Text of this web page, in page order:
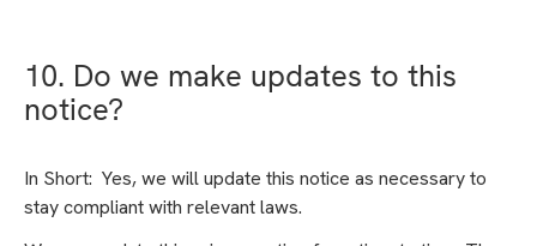
10. Do we make updates to this
notice?
In Short: Yes, we will update this notice as necessary to
stay compliant with relevant laws.